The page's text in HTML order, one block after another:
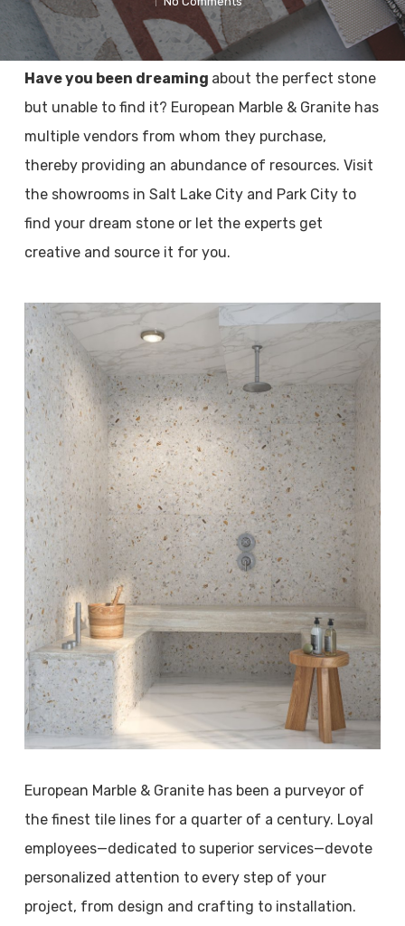
Have you been dreaming about the perfect stone
but unable to find it? European Marble & Granite has
multiple vendors from whom they purchase,
thereby providing an abundance of resources. Visit
the showrooms in Salt Lake City and Park City to
find your dream stone or let the experts get
creative and source it for you.
European Marble & Granite has been a purveyor of
the finest tile lines for a quarter of a century. Loyal
employees—dedicated to superior services—devote
personalized attention to every step of your
project, from design and crafting to installation.